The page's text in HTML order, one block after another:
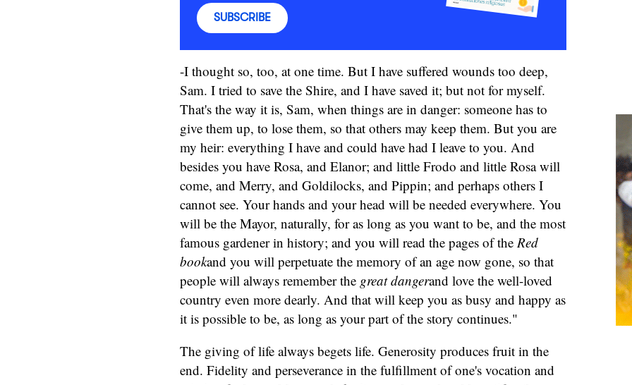
SUBSCRIBE
-I thought so, too, at one time. But I have suffered wounds too deep,
Sam. I tried to save the Shire, and I have saved it; but not for myself.
That's the way it is, Sam, when things are in danger: someone has to
give them up, to lose them, so that others may keep them. But you are
my heir: everything I have and could have had I leave to you. And
besides you have Rosa, and Elanor; and little Frodo and little Rosa will
come, and Merry, and Goldilocks, and Pippin; and perhaps others I
cannot see. Your hands and your head will be needed everywhere. You
will be the Mayor, naturally, for as long as you want to be, and the most
famous gardener in history; and you will read the pages of the Red
bookand you will perpetuate the memory of an age now gone, so that
people will always remember the great dangerand love the well-loved
country even more dearly. And that will keep you as busy and happy as
it is possible to be, as long as your part of the story continues."
The giving of life always begets life. Generosity produces fruit in the
end. Fidelity and perseverance in the fulfillment of one's vocation and